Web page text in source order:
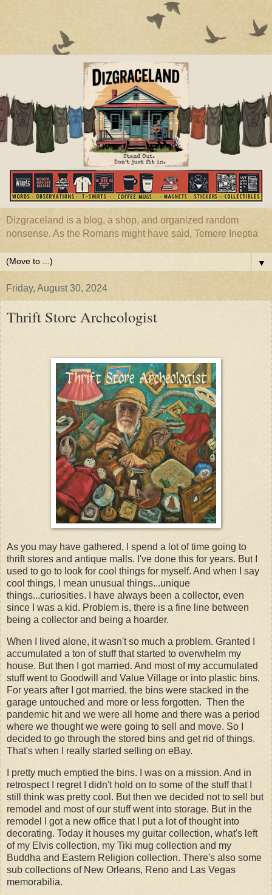
Dizgraceland is a blog, a shop, and organized random
nonsense. As the Romans might have said, Temere Ineptia
▼
Friday, August 30, 2024
Thrift Store Archeologist
As you may have gathered, I spend a lot of time going to
thrift stores and antique malls. I've done this for years. But I
used to go to look for cool things for myself. And when I say
cool things, I mean unusual things...unique
things...curiosities. I have always been a collector, even
since I was a kid. Problem is, there is a fine line between
being a collector and being a hoarder.
When I lived alone, it wasn't so much a problem. Granted I
accumulated a ton of stuff that started to overwhelm my
house. But then I got married. And most of my accumulated
stuff went to Goodwill and Value Village or into plastic bins.
For years after I got married, the bins were stacked in the
garage untouched and more or less forgotten. Then the
pandemic hit and we were all home and there was a period
where we thought we were going to sell and move. So I
decided to go through the stored bins and get rid of things.
That's when I really started selling on eBay.
I pretty much emptied the bins. I was on a mission. And in
retrospect I regret I didn't hold on to some of the stuff that I
still think was pretty cool. But then we decided not to sell but
remodel and most of our stuff went into storage. But in the
remodel I got a new office that I put a lot of thought into
decorating. Today it houses my guitar collection, what's left
of my Elvis collection, my Tiki mug collection and my
Buddha and Eastern Religion collection. There's also some
sub collections of New Orleans, Reno and Las Vegas
memorabilia.